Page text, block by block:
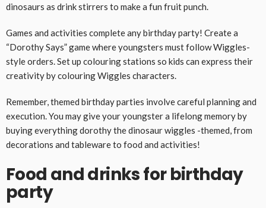
dinosaurs as drink stirrers to make a fun fruit punch.
Games and activities complete any birthday party! Create a
“Dorothy Says” game where youngsters must follow Wiggles-
style orders. Set up colouring stations so kids can express their
creativity by colouring Wiggles characters.
Remember, themed birthday parties involve careful planning and
execution. You may give your youngster a lifelong memory by
buying everything dorothy the dinosaur wiggles -themed, from
decorations and tableware to food and activities!
Food and drinks for birthday
party